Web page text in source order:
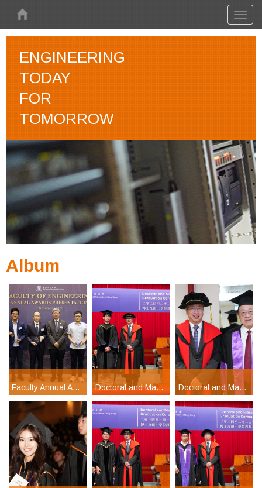
ENGINEERING
TODAY
FOR
TOMORROW
Album
Faculty Annual Awards Presentation Ceremony 2025 Doctoral and Master's Degrees Graduation Ceremony 2024-2025 Part 5 Doctoral and Master's Degrees Graduation Ceremony 2024-2025 Part 1